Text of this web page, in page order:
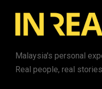
Malaysia's personal
Real people, real stories.